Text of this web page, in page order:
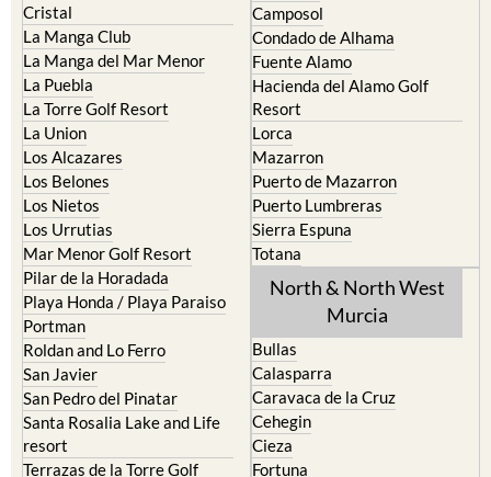
Cristal
La Manga Club
La Manga del Mar Menor
La Puebla
La Torre Golf Resort
La Union
Los Alcazares
Los Belones
Los Nietos
Los Urrutias
Mar Menor Golf Resort
Pilar de la Horadada
Playa Honda / Playa Paraiso
Portman
Roldan and Lo Ferro
San Javier
San Pedro del Pinatar
Santa Rosalia Lake and Life
resort
Terrazas de la Torre Golf
Camposol
Condado de Alhama
Fuente Alamo
Hacienda del Alamo Golf
Resort
Lorca
Mazarron
Puerto de Mazarron
Puerto Lumbreras
Sierra Espuna
Totana
North & North West
Murcia
Bullas
Calasparra
Caravaca de la Cruz
Cehegin
Cieza
Fortuna